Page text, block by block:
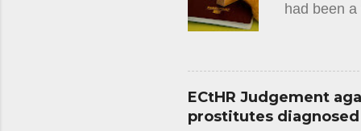
had been
several
a debt
namely the
been
ECtHR Judgement
prostitutes